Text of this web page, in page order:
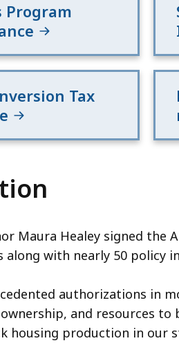
Program
Tax
Maura Healey signed
along with nearly 50 policy
authorizations in
and resources
housing production in our